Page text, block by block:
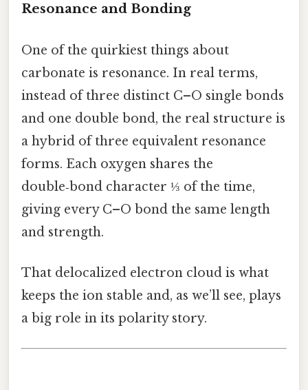
Resonance and Bonding
One of the quirkiest things about
carbonate is resonance. In real terms,
instead of three distinct C–O single bonds
and one double bond, the real structure is
a hybrid of three equivalent resonance
forms. Each oxygen shares the
double‑bond character ⅓ of the time,
giving every C–O bond the same length
and strength.
That delocalized electron cloud is what
keeps the ion stable and, as we’ll see, plays
a big role in its polarity story.